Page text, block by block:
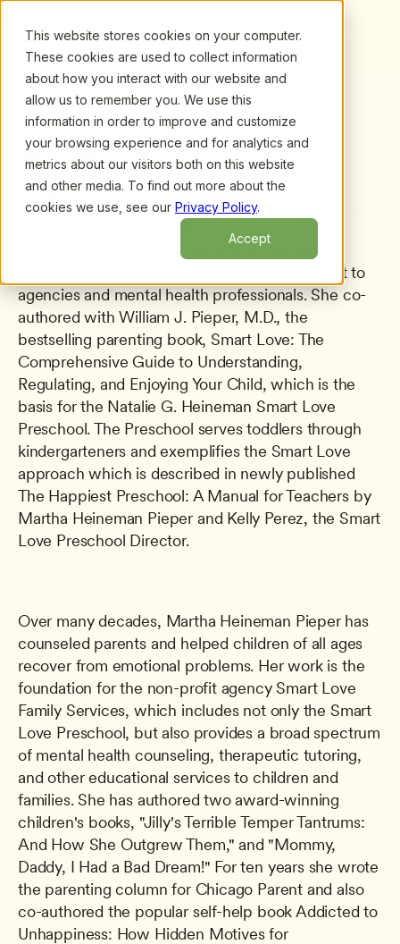
This website stores cookies on your computer.
These cookies are used to collect information
about how you interact with our website and
allow us to remember you. We use this
information in order to improve and customize
your browsing experience and for analytics and
metrics about our visitors both on this website
and other media. To find out more about the
cookies we use, see our Privacy Policy.
Accept
All presenters/ Martha Heineman Pieper
Martha Heineman
Pieper
Smart Love Family Services
Martha Heineman Pieper, Ph.D., is a
psychotherapist and author who works with
children and parents and serves as a consultant to
agencies and mental health professionals. She co-
authored with William J. Pieper, M.D., the
bestselling parenting book, Smart Love: The
Comprehensive Guide to Understanding,
Regulating, and Enjoying Your Child, which is the
basis for the Natalie G. Heineman Smart Love
Preschool. The Preschool serves toddlers through
kindergarteners and exemplifies the Smart Love
approach which is described in newly published
The Happiest Preschool: A Manual for Teachers by
Martha Heineman Pieper and Kelly Perez, the Smart
Love Preschool Director.
Over many decades, Martha Heineman Pieper has
counseled parents and helped children of all ages
recover from emotional problems. Her work is the
foundation for the non-profit agency Smart Love
Family Services, which includes not only the Smart
Love Preschool, but also provides a broad spectrum
of mental health counseling, therapeutic tutoring,
and other educational services to children and
families. She has authored two award-winning
children's books, "Jilly's Terrible Temper Tantrums:
And How She Outgrew Them," and "Mommy,
Daddy, I Had a Bad Dream!" For ten years she wrote
the parenting column for Chicago Parent and also
co-authored the popular self-help book Addicted to
Unhappiness: How Hidden Motives for